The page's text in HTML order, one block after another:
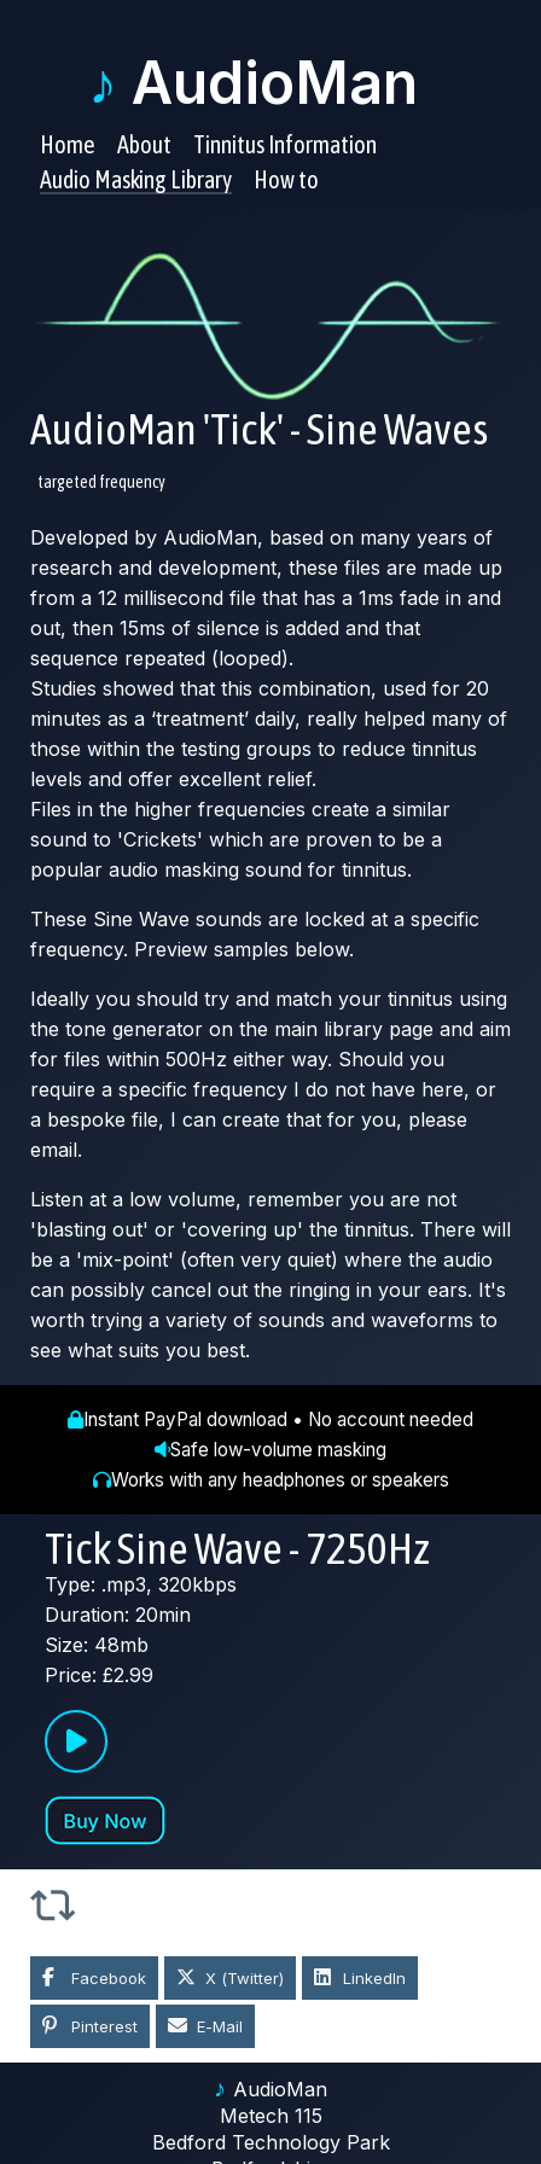
♪ AudioMan
Home About
Tinnitus Information
Audio Masking Library
How to
AudioMan 'Tick' - Sine Waves
targeted frequency
Developed by AudioMan, based on many years of
research and development, these files are made up
from a 12 millisecond file that has a 1ms fade in and
out, then 15ms of silence is added and that
sequence repeated (looped).
Studies showed that this combination, used for 20
minutes as a ‘treatment’ daily, really helped many of
those within the testing groups to reduce tinnitus
levels and offer excellent relief.
Files in the higher frequencies create a similar
sound to 'Crickets' which are proven to be a
popular audio masking sound for tinnitus.
These Sine Wave sounds are locked at a specific
frequency. Preview samples below.
Ideally you should try and match your tinnitus using
the tone generator on the main library page and aim
for files within 500Hz either way. Should you
require a specific frequency I do not have here, or
a bespoke file, I can create that for you, please
email.
Listen at a low volume, remember you are not
'blasting out' or 'covering up' the tinnitus. There will
be a 'mix-point' (often very quiet) where the audio
can possibly cancel out the ringing in your ears. It's
worth trying a variety of sounds and waveforms to
see what suits you best.
Instant PayPal download • No account needed
Safe low-volume masking
Works with any headphones or speakers
Tick Sine Wave - 7250Hz
Type: .mp3, 320kbps
Duration: 20min
Size: 48mb
Price: £2.99
Facebook X (Twitter) LinkedIn
Pinterest E-Mail
♪ AudioMan
Metech 115
Bedford Technology Park